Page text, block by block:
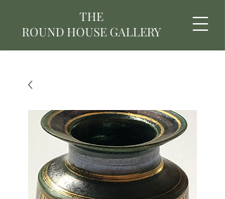
THE
ROUND HOUSE GALLERY